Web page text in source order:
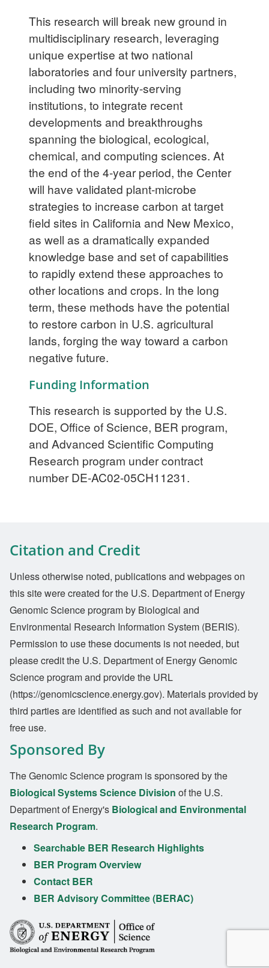
This research will break new ground in
multidisciplinary research, leveraging
unique expertise at two national
laboratories and four university partners,
including two minority-serving
institutions, to integrate recent
developments and breakthroughs
spanning the biological, ecological,
chemical, and computing sciences. At
the end of the 4-year period, the Center
will have validated plant-microbe
strategies to increase carbon at target
field sites in California and New Mexico,
as well as a dramatically expanded
knowledge base and set of capabilities
to rapidly extend these approaches to
other locations and crops. In the long
term, these methods have the potential
to restore carbon in U.S. agricultural
lands, forging the way toward a carbon
negative future.
Funding Information
This research is supported by the U.S.
DOE, Office of Science, BER program,
and Advanced Scientific Computing
Research program under contract
number DE-AC02-05CH11231.
Citation and Credit
Unless otherwise noted, publications and webpages on
this site were created for the U.S. Department of Energy
Genomic Science program by Biological and
Environmental Research Information System (BERIS).
Permission to use these documents is not needed, but
please credit the U.S. Department of Energy Genomic
Science program and provide the URL
(https://genomicscience.energy.gov). Materials provided by
third parties are identified as such and not available for
free use.
Sponsored By
The Genomic Science program is sponsored by the
Biological Systems Science Division of the U.S.
Department of Energy's Biological and Environmental
Research Program.
Searchable BER Research Highlights
BER Program Overview
Contact BER
BER Advisory Committee (BERAC)